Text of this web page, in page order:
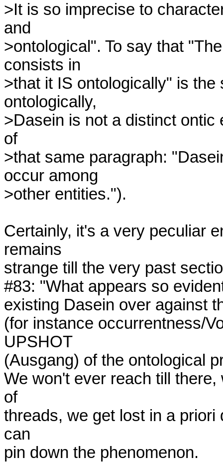
>It is so imprecise to
and
>ontological". To say that
consists in
>that it IS ontologically" is
ontologically,
>Dasein is not a distinct
of
>that same paragraph:
occur among
>other entities.").
Certainly, it's a very peculiar
remains
strange till the very past
#83: "What appears so
existing Dasein over against
(for instance occurrentness/
UPSHOT
(Ausgang) of the ontological
We won't ever reach till
of
threads, we get lost in a
can
pin down the phenomenon.